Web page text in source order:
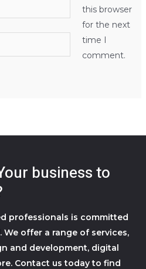
this browser
for the next
time I
comment.
business to
professionals is committed
offer a range of services,
and development, digital
Contact us today to find